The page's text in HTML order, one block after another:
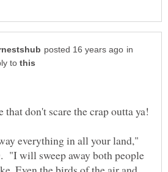
in
to
that don't scare the crap outta ya!
everything in all your land,"
"I will sweep away both people